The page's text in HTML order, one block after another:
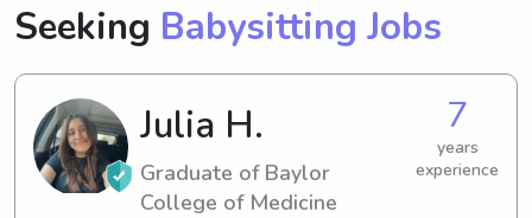
Seeking Babysitting Jobs
Julia H.
Graduate of Baylor
College of Medicine
7
years
experience